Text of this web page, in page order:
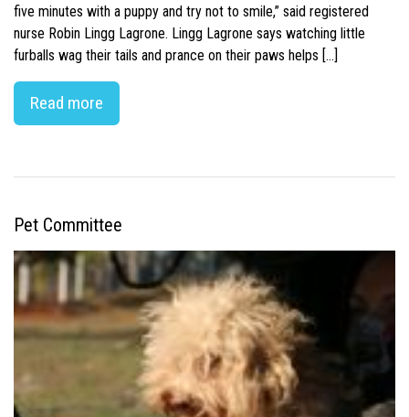
five minutes with a puppy and try not to smile,” said registered
nurse Robin Lingg Lagrone. Lingg Lagrone says watching little
furballs wag their tails and prance on their paws helps […]
Read more
Pet Committee